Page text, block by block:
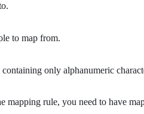
to map from.
only alphanumeric
mapping rule, you need to have